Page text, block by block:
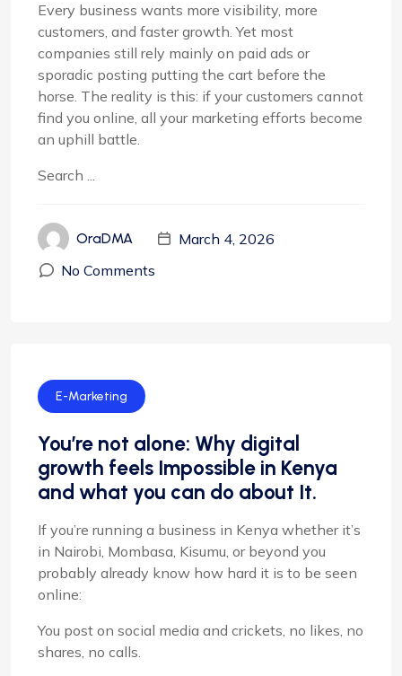
Every business wants more visibility, more
customers, and faster growth. Yet most
companies still rely mainly on paid ads or
sporadic posting putting the cart before the
horse. The reality is this: if your customers cannot
find you online, all your marketing efforts become
an uphill battle.
Search ...
OraDMA
March 4, 2026
No Comments
E-Marketing
You’re not alone: Why digital
growth feels Impossible in Kenya
and what you can do about It.
If you’re running a business in Kenya whether it’s
in Nairobi, Mombasa, Kisumu, or beyond you
probably already know how hard it is to be seen
online:
You post on social media and crickets, no likes, no
shares, no calls.